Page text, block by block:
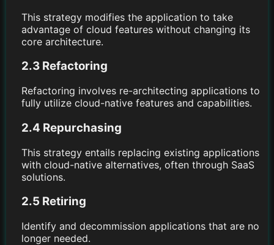
This strategy modifies the application to take
advantage of cloud features without changing its
core architecture.
2.3 Refactoring
Refactoring involves re-architecting applications to
fully utilize cloud-native features and capabilities.
2.4 Repurchasing
This strategy entails replacing existing applications
with cloud-native alternatives, often through SaaS
solutions.
2.5 Retiring
Identify and decommission applications that are no
longer needed.